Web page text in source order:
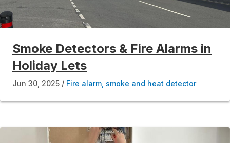
Smoke Detectors & Fire Alarms in
Holiday Lets
Jun 30, 2025 Fire alarm, smoke and heat detector